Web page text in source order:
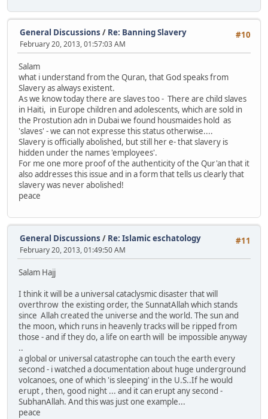
#10
General Discussions / Re: Banning Slavery
February 20, 2013, 01:57:03 AM
Salam
what i understand from the Quran, that God speaks from
Slavery as always existent.
As we know today there are slaves too - There are child slaves
in Haiti, in Europe children and adolescents, which are sold in
the Prostution adn in Dubai we found housmaides hold as
'slaves' - we can not expresse this status otherwise....
Slavery is officially abolished, but still her e- that slavery is
hidden under the names 'employees'.
For me one more proof of the authenticity of the Qur'an that it
also addresses this issue and in a form that tells us clearly that
slavery was never abolished!
peace
#11
General Discussions / Re: Islamic eschatology
February 20, 2013, 01:49:50 AM
Salam Hajj
I think it will be a universal cataclysmic disaster that will
overthrow the existing order, the SunnatAllah which stands
since Allah created the universe and the world. The sun and
the moon, which runs in heavenly tracks will be ripped from
those - and if they do, a life on earth will be impossible anyway
..
a global or universal catastrophe can touch the earth every
second - i watched a documentation about huge underground
volcanoes, one of which 'is sleeping' in the U.S..If he would
erupt , then, good night ... and it can erupt any second -
SubhanAllah. And this was just one example...
peace